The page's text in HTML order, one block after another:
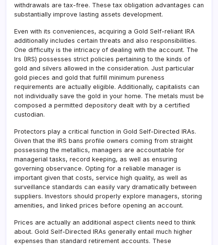
withdrawals are tax-free. These tax obligation advantages can
substantially improve lasting assets development.
Even with its conveniences, acquiring a Gold Self-reliant IRA
additionally includes certain threats and also responsibilities.
One difficulty is the intricacy of dealing with the account. The
Irs (IRS) possesses strict policies pertaining to the kinds of
gold and silvers allowed in the consideration. Just particular
gold pieces and gold that fulfill minimum pureness
requirements are actually eligible. Additionally, capitalists can
not individually save the gold in your home. The metals must be
composed a permitted depository dealt with by a certified
custodian.
Protectors play a critical function in Gold Self-Directed IRAs.
Given that the IRS bans profile owners coming from straight
possessing the metallics, managers are accountable for
managerial tasks, record keeping, as well as ensuring
governing observance. Opting for a reliable manager is
important given that costs, service high quality, as well as
surveillance standards can easily vary dramatically between
suppliers. Investors should properly explore managers, storing
amenities, and linked prices before opening an account.
Prices are actually an additional aspect clients need to think
about. Gold Self-Directed IRAs generally entail much higher
expenses than standard retirement accounts. These